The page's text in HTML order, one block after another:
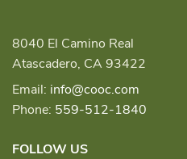
8040 El Camino Real
Atascadero, CA 93422
Email: info@cooc.com
Phone: 559-512-1840
FOLLOW US